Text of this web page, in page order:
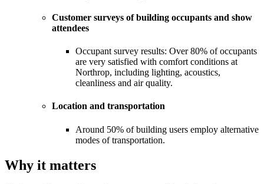
Customer surveys of building occupants and show
attendees
Occupant survey results: Over 80% of occupants
are very satisfied with comfort conditions at
Northrop, including lighting, acoustics,
cleanliness and air quality.
Location and transportation
Around 50% of building users employ alternative
modes of transportation.
Why it matters